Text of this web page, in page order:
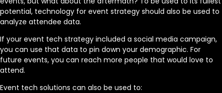
potential, technology for event strategy should also be used to
analyze attendee data.
If your event tech strategy included a social media campaign,
you can use that data to pin down your demographic. For
future events, you can reach more people that would love to
attend.
Event tech solutions can also be used to: